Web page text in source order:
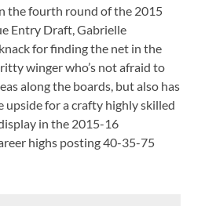
the fourth round of the 2015
Entry Draft, Gabrielle
for finding the net in the
winger who’s not afraid to
along the boards, but also has
upside for a crafty highly skilled
in the 2015-16
highs posting 40-35-75